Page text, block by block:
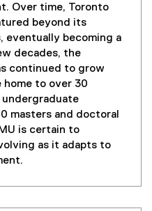
Over time, Toronto
beyond its
becoming a
decades, the
continued to grow
home to over 30
masters and doctoral
is certain to
as it adapts to